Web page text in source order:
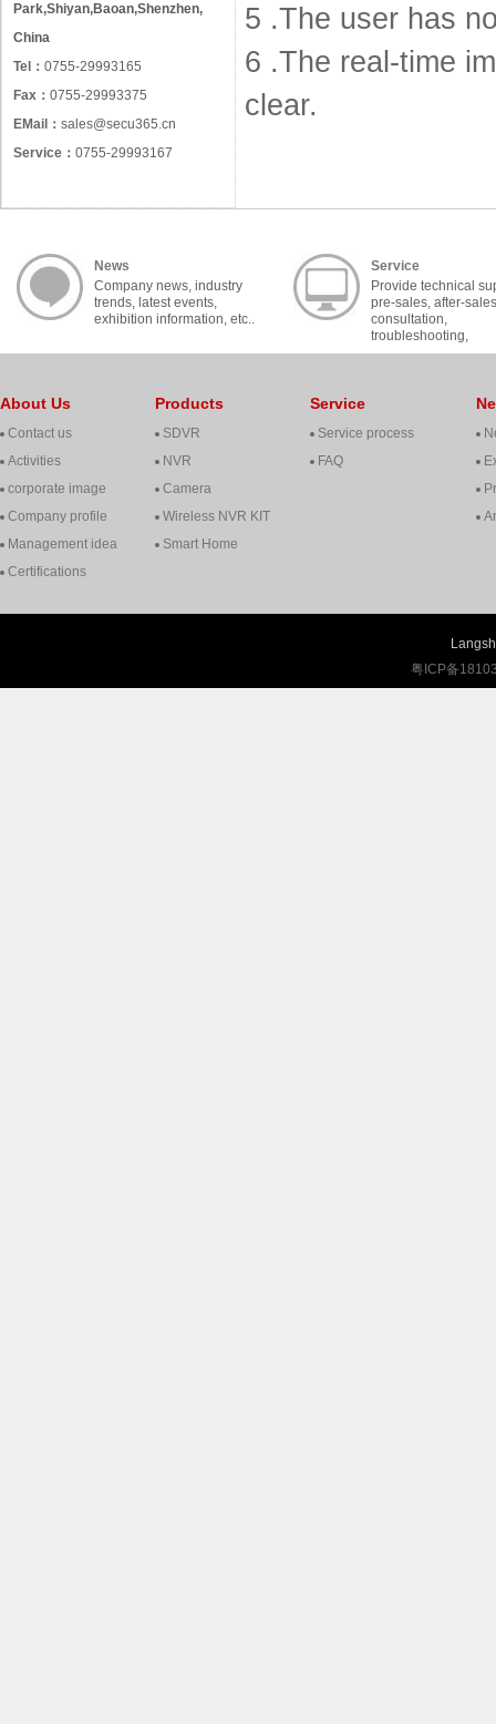
Park,Shiyan,Baoan,Shenzhen,
China
Tel： 0755-29993165
Fax： 0755-29993375
EMail： sales@secu365.cn
Service： 0755-29993167
5 .The user has
6 .The real-time
clear.
News
Company news, industry
trends, latest events,
exhibition information, etc..
Service
Provide technical
pre-sales, after-sales
consultation,
troubleshooting,
cooperation,
About Us
Contact us
Activities
corporate image
Company profile
Management idea
Certifications
Products
SDVR
NVR
Camera
Wireless NVR KIT
Smart Home
Service
Service process
FAQ
粤ICP备